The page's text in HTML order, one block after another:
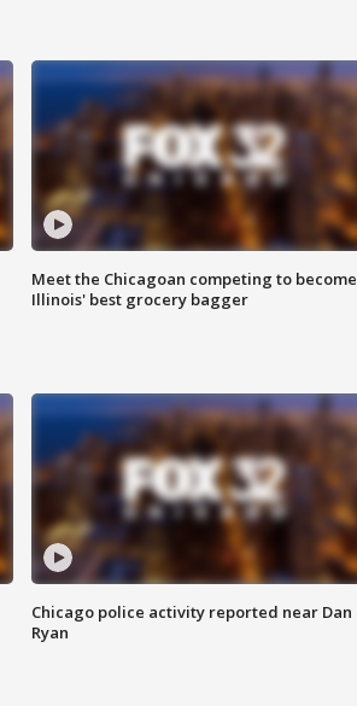
Meet the Chicagoan competing to become
Illinois' best grocery bagger
Chicago police activity reported near Dan
Ryan